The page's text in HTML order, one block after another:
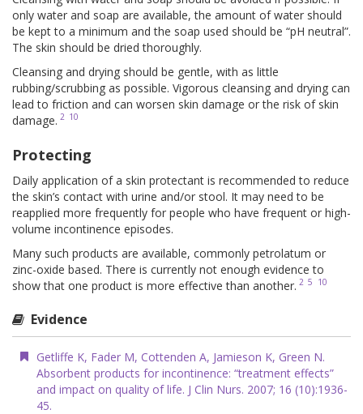
only water and soap are available, the amount of water should
be kept to a minimum and the soap used should be “pH neutral”.
The skin should be dried thoroughly.
Cleansing and drying should be gentle, with as little
rubbing/scrubbing as possible. Vigorous cleansing and drying can
lead to friction and can worsen skin damage or the risk of skin
damage. 2 10
Protecting
Daily application of a skin protectant is recommended to reduce
the skin’s contact with urine and/or stool. It may need to be
reapplied more frequently for people who have frequent or high-
volume incontinence episodes.
Many such products are available, commonly petrolatum or
zinc-oxide based. There is currently not enough evidence to
show that one product is more effective than another. 2 5 10
Evidence
Getliffe K, Fader M, Cottenden A, Jamieson K, Green N.
Absorbent products for incontinence: “treatment effects”
and impact on quality of life. J Clin Nurs. 2007; 16 (10):1936-
45.